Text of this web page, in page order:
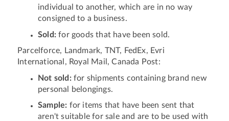
individual to another, which are in no way
consigned to a business.
Sold:for goods that have been sold.
Parcelforce, Landmark, TNT, FedEx, Evri
International, Royal Mail, Canada Post:
Not sold: for shipments containing brand new
personal belongings.
Sample: for items that have been sent that
aren't suitable for sale and are to be used with